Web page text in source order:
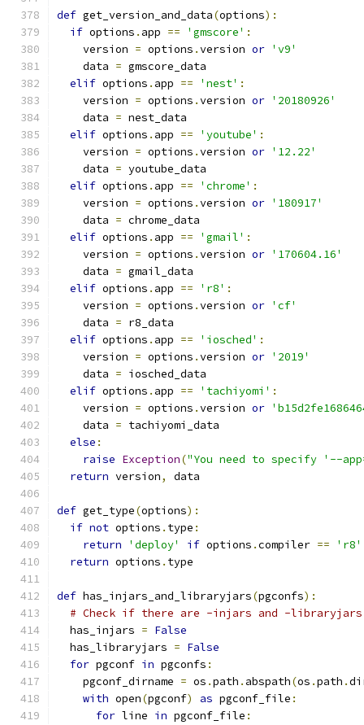
def get_version_and_data(options):
if options . app == 'gmscore' :
    version
= options .version or 'v9'
    data
= gmscore_data
elif options . app == 'nest' :
    version
= options .version or '20180926'
    data
= nest_data
elif options . app == 'youtube' :
    version
= options .version or '12.22'
    data
= youtube_data
elif options . app == 'chrome' :
    version
= options .version or '180917'
    data
= chrome_data
elif options . app == 'gmail' :
    version
= options .version or '170604.16'
    data
= gmail_data
elif options . app == 'r8' :
    version
= options .version or 'cf'
    data
= r8_data
elif options . app == 'iosched' :
    version
= options .version or '2019'
    data
= iosched_data
elif options . app == 'tachiyomi' :
    version
= options .version or
    data
= tachiyomi_data
else :
raise Exception("You need to specify '--
return version, data
def get_type(options):
if not options . type :
return
'deploy' if options .compiler ==
'r8'
return options . type
def has_injars_and_libraryjars(pgconfs):
# Check if there are -injars and -
  has_injars
= False
  has_libraryjars
= False
for pgconf in pgconfs :
    pgconf_dirname
= os .path . abspath(os .path .
with open(pgconf) as pgconf_file :
for line in pgconf_file :